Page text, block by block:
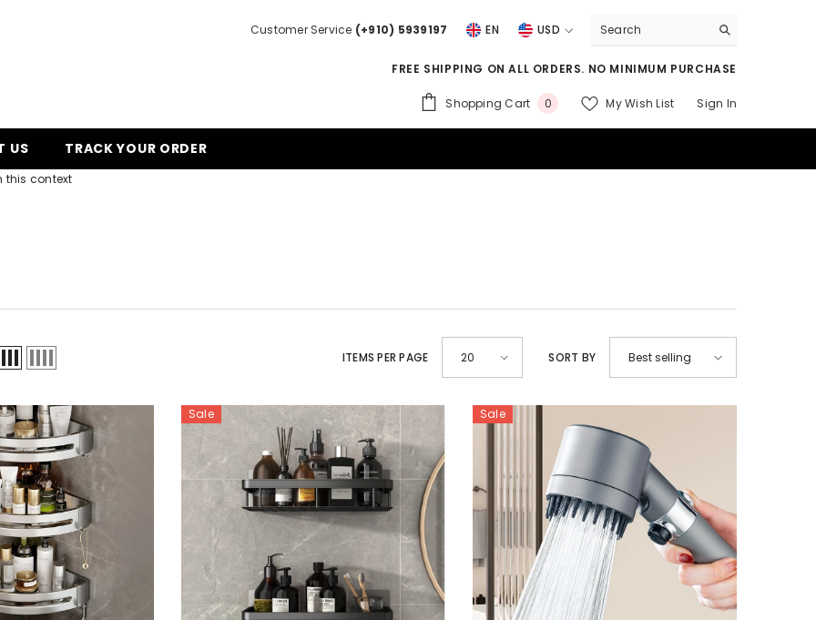
Customer Service (+910) 5939197 EN
USD
FREE SHIPPING ON ALL ORDERS. NO MINIMUM PURCHASE
Shopping Cart 0 0
My Wish List Sign In
US TRACK YOUR ORDER
this context
ITEMS PER PAGE 20 SORT BY Best selling
Sale Sale